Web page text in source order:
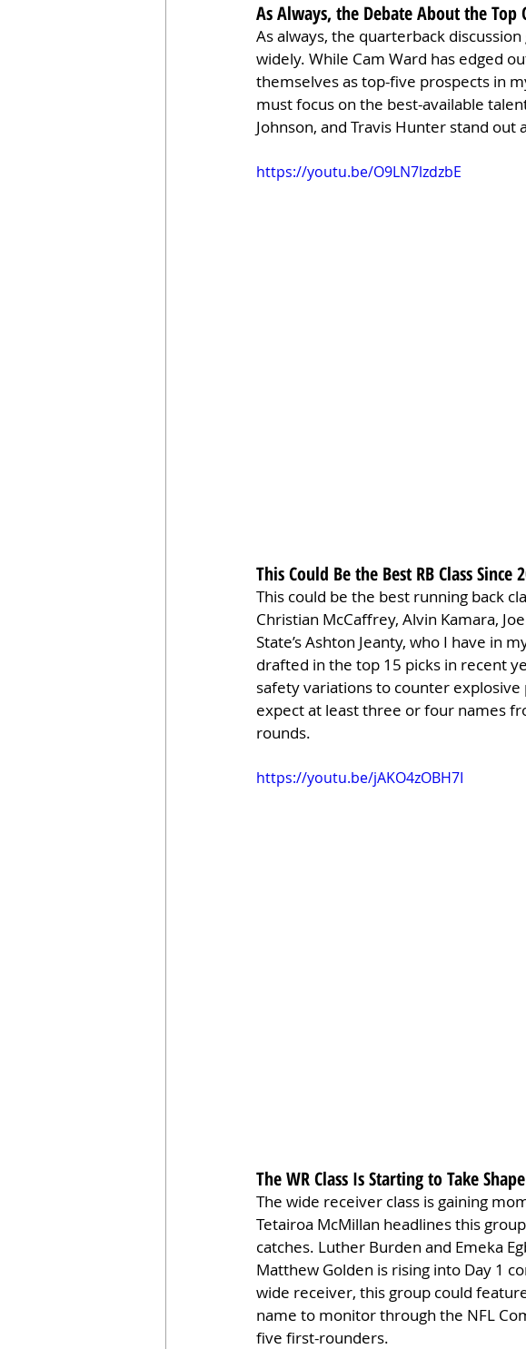
As Always, the Debate About the Top
As always, the quarterback
widely. While Cam Ward has edged
themselves as top-five prospects in
must focus on the best-available
Johnson, and Travis Hunter stand
https://youtu.be/O9LN7lzdzbE
This Could Be the Best RB Class Since
This could be the best running back
Christian McCaffrey, Alvin Kamara,
State’s Ashton Jeanty, who I have in
drafted in the top 15 picks in recent
safety variations to counter explosive
expect at least three or four names
rounds.
https://youtu.be/jAKO4zOBH7I
The WR Class Is Starting to Take Shape
The wide receiver class is gaining
Tetairoa McMillan headlines this
catches. Luther Burden and Emeka
Matthew Golden is rising into Day 1
wide receiver, this group could
name to monitor through the NFL
five first-rounders.